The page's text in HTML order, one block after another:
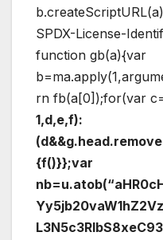
SPDX-License-
function gb(a){var
rn fb(a[0]);for(var
1,d,e,f):
{f()}};var